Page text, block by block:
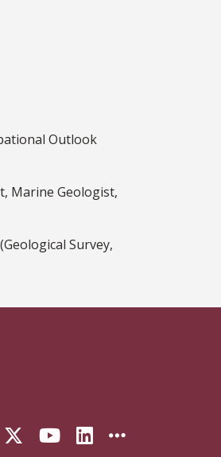
Outlook
Marine Geologist,
Survey,
State on
Florida State on
Follow Florida State
Follow Florida
Connect
More